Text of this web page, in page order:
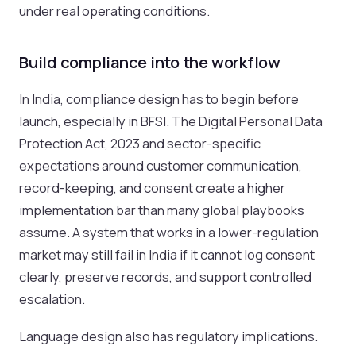
under real operating conditions.
Build compliance into the workflow
In India, compliance design has to begin before
launch, especially in BFSI. The Digital Personal Data
Protection Act, 2023 and sector-specific
expectations around customer communication,
record-keeping, and consent create a higher
implementation bar than many global playbooks
assume. A system that works in a lower-regulation
market may still fail in India if it cannot log consent
clearly, preserve records, and support controlled
escalation.
Language design also has regulatory implications.